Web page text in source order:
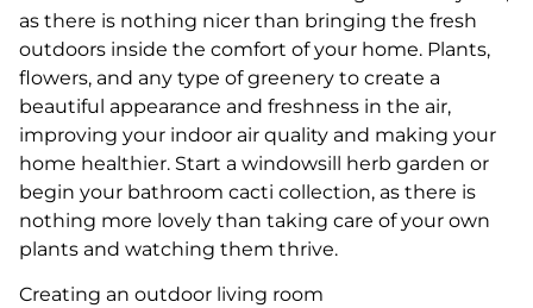
as there is nothing nicer than bringing the fresh
outdoors inside the comfort of your home. Plants,
flowers, and any type of greenery to create a
beautiful appearance and freshness in the air,
improving your indoor air quality and making your
home healthier. Start a windowsill herb garden or
begin your bathroom cacti collection, as there is
nothing more lovely than taking care of your own
plants and watching them thrive.
Creating an outdoor living room